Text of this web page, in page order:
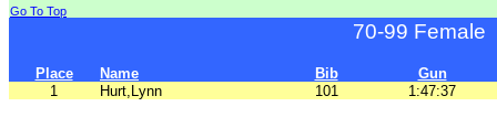
Go To Top
70-99 Female
Place Name Bib
Gun
1
Hurt,Lynn 101 1:47:37